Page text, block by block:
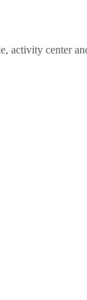
activity center